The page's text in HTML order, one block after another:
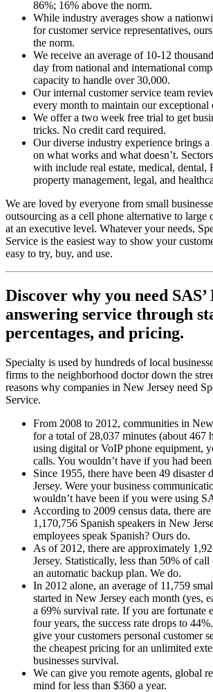
86%; 16% above the norm.
While industry averages show a
for customer service representatives,
the norm.
We receive an average of 10-12
day from national and international
capacity to handle over 30,000.
Our internal customer service team
every month to maintain our exceptional
We offer a two week free trial to get
tricks. No credit card required.
Our diverse industry experience brings a
on what works and what doesn’t.
with include real estate, medical,
property management, legal, and
We are loved by everyone from small
outsourcing as a cell phone alternative to large
at an executive level. Whatever your needs,
Service is the easiest way to show your
easy to try, buy, and use.
Discover why you need SAS’
answering service through
percentages, and pricing.
Specialty is used by hundreds of local
firms to the neighborhood doctor down the
reasons why companies in New Jersey need
Service.
From 2008 to 2012, communities in
for a total of 28,037 minutes (about 467
using digital or VoIP phone equipment,
calls. You wouldn’t have if you had
Since 1955, there have been 49 disaster
Jersey. Were your business
wouldn’t have been if you were using
According to 2009 census data, there
1,170,756 Spanish speakers in New
employees speak Spanish? Ours do.
As of 2012, there are approximately
Jersey. Statistically, less than 50% of call
an automatic backup plan. We do.
In 2012 alone, an average of 11,759
started in New Jersey each month (yes,
a 69% survival rate. If you are fortunate
four years, the success rate drops to
give your customers personal customer
the cheapest pricing for an unlimited
businesses survival.
We can give you remote agents, global
mind for less than $360 a year.